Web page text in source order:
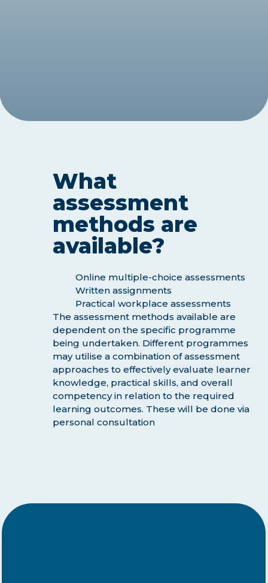
What
assessment
methods are
available?
Online multiple-choice assessments
Written assignments
Practical workplace assessments
The assessment methods available are
dependent on the specific programme
being undertaken. Different programmes
may utilise a combination of assessment
approaches to effectively evaluate learner
knowledge, practical skills, and overall
competency in relation to the required
learning outcomes. These will be done via
personal consultation